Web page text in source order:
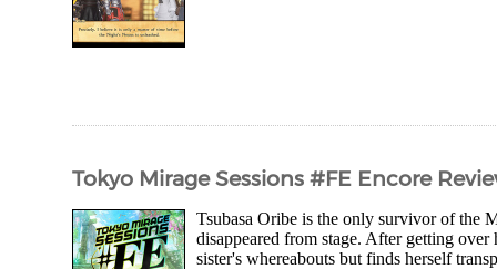
Tokyo Mirage Sessions #FE Encore
Tsubasa Oribe is the only survivor of the
disappeared from stage. After getting
sister's whereabouts but finds herself